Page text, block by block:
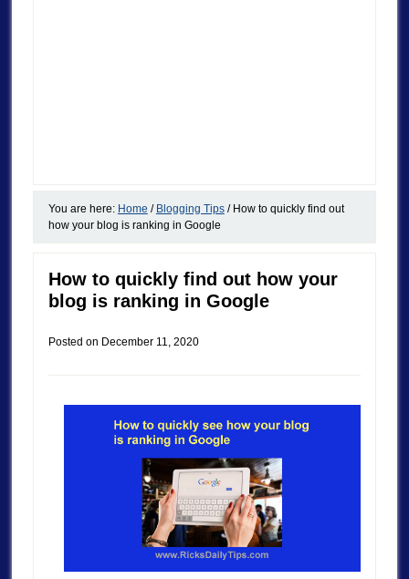
You are here: Home / Blogging Tips /How to quickly find out
how your blog is ranking in Google
How to quickly find out how your
blog is ranking in Google
Posted on December 11, 2020